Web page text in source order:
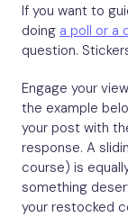
If you want to
doing a poll or a
question.
Engage your
the example
your post with
response. A
course) is
something
your restocked